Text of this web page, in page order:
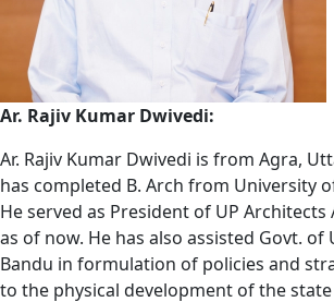
Ar. Rajiv Kumar Dwivedi:
Ar. Rajiv Kumar Dwivedi is from Agra,
has completed B. Arch from University
He served as President of UP
as of now. He has also assisted Govt. of
Bandu in formulation of policies and
to the physical development of the